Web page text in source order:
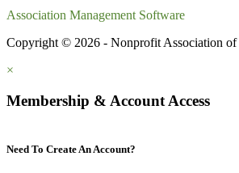
Association Management Software
Copyright © 2026 - Nonprofit Association of
×
Membership & Account Access
Need To Create An Account?